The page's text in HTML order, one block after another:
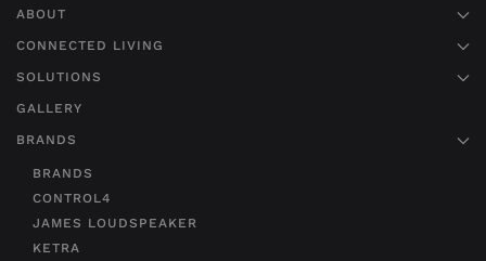
ABOUT
CONNECTED LIVING
SOLUTIONS
GALLERY
BRANDS
BRANDS
CONTROL4
JAMES LOUDSPEAKER
KETRA